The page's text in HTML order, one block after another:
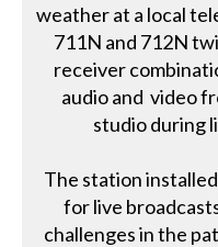
weather at a local
711N and 712N
receiver
audio and video
studio during
The station
for live
challenges in the